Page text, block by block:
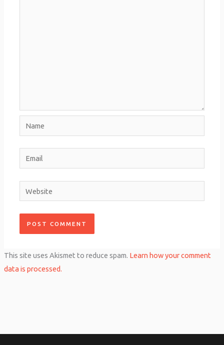
Name
Email
Website
This site uses Akismet to reduce spam. Learn how your comment
data is processed.